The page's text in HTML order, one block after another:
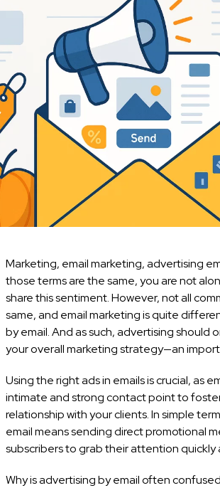
Marketing, email marketing, advertising
those terms are the same, you are not
share this sentiment. However, not all
same, and email marketing is quite
by email. And as such, advertising should
your overall marketing strategy—an
Using the right ads in emails is crucial, as
intimate and strong contact point to
relationship with your clients. In simple
email means sending direct promotional
subscribers to grab their attention quickly
Why is advertising by email often